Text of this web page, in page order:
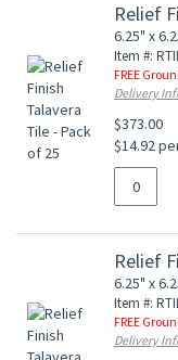
Relief
6.25" x
Item #:
FREE
Delivery
$373.00
$14.92
Relief
6.25" x
Item #:
FREE
Delivery